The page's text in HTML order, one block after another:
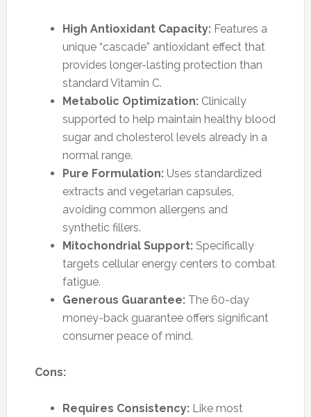
High Antioxidant Capacity:Features a
unique “cascade” antioxidant effect that
provides longer-lasting protection than
standard Vitamin C.
Metabolic Optimization:Clinically
supported to help maintain healthy blood
sugar and cholesterol levels already in a
normal range.
Pure Formulation:Uses standardized
extracts and vegetarian capsules,
avoiding common allergens and
synthetic fillers.
Mitochondrial Support:Specifically
targets cellular energy centers to combat
fatigue.
Generous Guarantee:The 60-day
money-back guarantee offers significant
consumer peace of mind.
Cons:
Requires Consistency:Like most